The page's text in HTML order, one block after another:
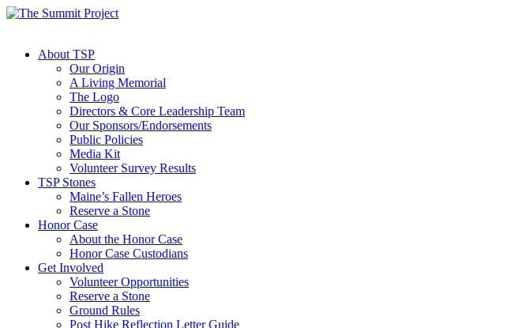
About TSP
Our Origin
A Living Memorial
The Logo
Directors & Core Leadership Team
Our Sponsors/Endorsements
Public Policies
Media Kit
Volunteer Survey Results
TSP Stones
Maine’s Fallen Heroes
Reserve a Stone
Honor Case
About the Honor Case
Honor Case Custodians
Get Involved
Volunteer Opportunities
Reserve a Stone
Ground Rules
Post Hike Reflection Letter Guide